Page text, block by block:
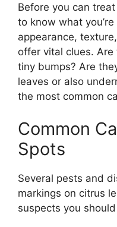
Before you can
to know what
appearance,
offer vital clues.
tiny bumps? Are
leaves or also
the most common
Common
Spots
Several pests and
markings on citrus
suspects you